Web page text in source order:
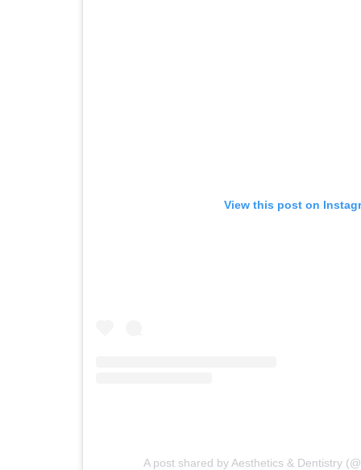
View this post on
A post shared by Aesthetics & Dentistry